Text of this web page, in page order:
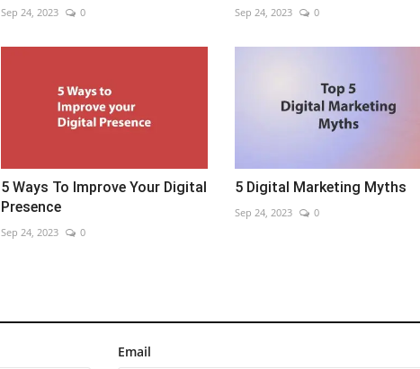
Sep 24, 2023 0 Sep 24, 2023 0
5 Ways To Improve Your Digital
Presence
Sep 24, 2023 0
5 Digital Marketing Myths
Sep 24, 2023 0
Email